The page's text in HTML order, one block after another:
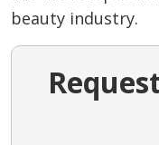
beauty industry.